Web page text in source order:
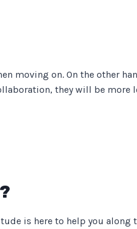
moving on. On the other
they will be more
is here to help you along